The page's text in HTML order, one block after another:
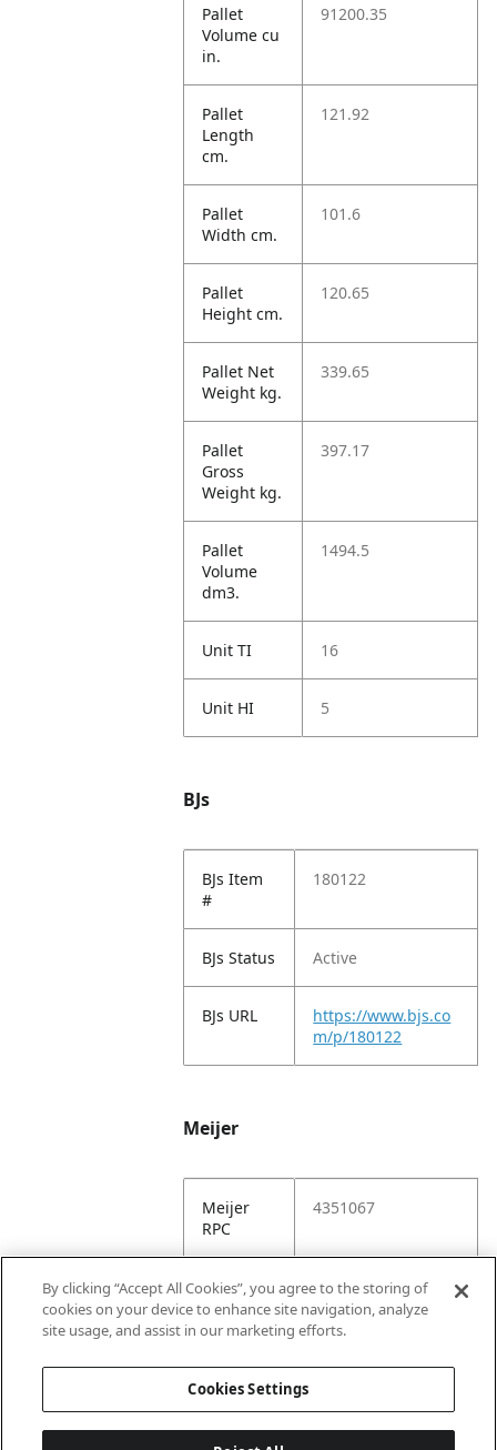
Pallet
Volume cu
in.
91200.35
Pallet
Length
cm.
121.92
Pallet
Width cm.
101.6
Pallet
Height cm.
120.65
Pallet Net
Weight kg.
339.65
Pallet
Gross
Weight kg.
397.17
Pallet
Volume
dm3.
1494.5
Unit TI 16
Unit HI 5
BJs
BJs Item
#
180122
BJs Status Active
BJs URL
https://www.bjs.co
m/p/180122
Meijer
Meijer
RPC
4351067
Meijer
URL
https://www.meijer.
com/shopping/pro
duct/x/8868607001
By clicking “Accept All Cookies”, you agree to the storing of
cookies on your device to enhance site navigation, analyze
site usage, and assist in our marketing efforts.
Cookies Settings